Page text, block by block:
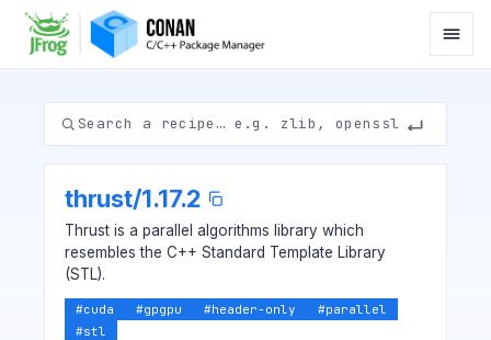
thrust/1.17.2
Thrust is a parallel algorithms library which
resembles the C++ Standard Template Library
(STL).
#cuda #gpgpu #header-only #parallel
#stl